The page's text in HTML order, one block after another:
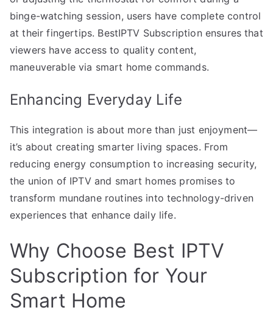
binge-watching session, users have complete control
at their fingertips. BestIPTV Subscription ensures that
viewers have access to quality content,
maneuverable via smart home commands.
Enhancing Everyday Life
This integration is about more than just enjoyment—
it’s about creating smarter living spaces. From
reducing energy consumption to increasing security,
the union of IPTV and smart homes promises to
transform mundane routines into technology-driven
experiences that enhance daily life.
Why Choose Best IPTV
Subscription for Your
Smart Home